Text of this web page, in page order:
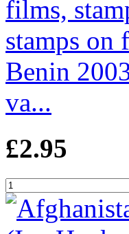
Benin
va...
£2.95